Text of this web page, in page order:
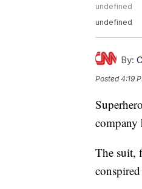
undefined
undefined
By:
Posted4:19
company
The suit,